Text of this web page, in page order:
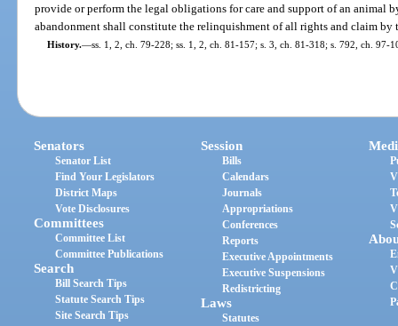
provide or perform the legal obligations for care and support of an animal
abandonment shall constitute the relinquishment of all rights and claim by
History.—ss. 1, 2, ch. 79-228; ss. 1, 2, ch. 81-157; s. 3, ch. 81-318; s. 792, ch. 97-
Senators
Senator List
Find Your Legislators
District Maps
Vote Disclosures
Committees
Committee List
Committee Publications
Search
Bill Search Tips
Statute Search Tips
Site Search Tips
Session
Bills
Calendars
Journals
Appropriations
Conferences
Reports
Executive Appointments
Executive Suspensions
Redistricting
Laws
Statutes